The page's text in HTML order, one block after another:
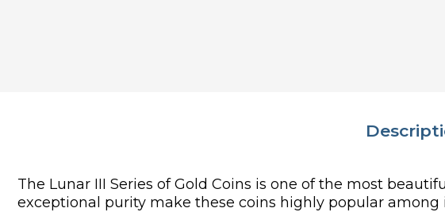
The Lunar III Series of Gold Coins is one of the most
exceptional purity make these coins highly popular among